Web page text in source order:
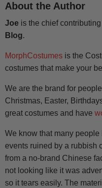
About the Author
Joe is the chief
Blog.
MorphCostumes is the
costumes that make your
We are the brand for
Christmas, Easter,
great costumes and have
We know that many
events ruined by a rubbish
from a no-brand Chinese
not looking like it was
so it tears easily. The